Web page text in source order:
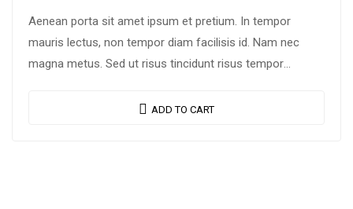
Aenean porta sit amet ipsum et pretium. In tempor
mauris lectus, non tempor diam facilisis id. Nam nec
magna metus. Sed ut risus tincidunt risus tempor
ADD TO CART